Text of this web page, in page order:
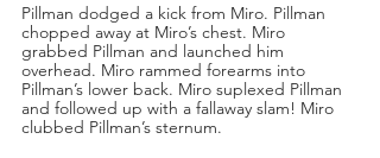
Pillman dodged a kick from Miro. Pillman
chopped away at Miro’s chest. Miro
grabbed Pillman and launched him
overhead. Miro rammed forearms into
Pillman’s lower back. Miro suplexed Pillman
and followed up with a fallaway slam! Miro
clubbed Pillman’s sternum.